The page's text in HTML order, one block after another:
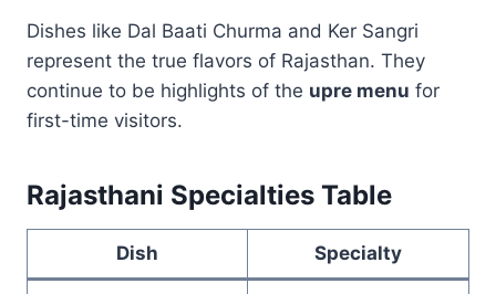
Dishes like Dal Baati Churma and Ker Sangri
represent the true flavors of Rajasthan. They
continue to be highlights of the upre menu for
first-time visitors.
Rajasthani Specialties Table
Dish Specialty